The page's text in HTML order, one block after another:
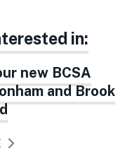
in:
new BCSA
and Brook